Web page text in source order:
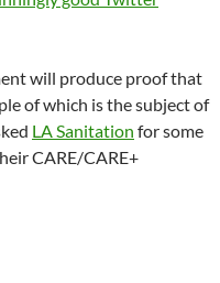
will produce proof that
of which is the subject of
LA Sanitation for some
CARE/CARE+
Blatantly Lied In A